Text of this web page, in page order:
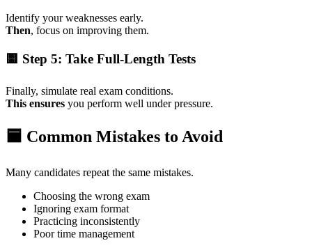
Identify your weaknesses early.
Then, focus on improving them.
🟨 Step 5: Take Full-Length Tests
Finally, simulate real exam conditions.
This ensures you perform well under pressure.
🟦 Common Mistakes to Avoid
Many candidates repeat the same mistakes.
Choosing the wrong exam
Ignoring exam format
Practicing inconsistently
Poor time management